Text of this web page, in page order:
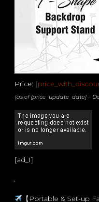
Price:
(as of [price_update_date] –
[ad_1]
【Portable & Set-up